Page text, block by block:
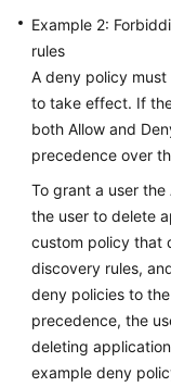
(1.0)
Lumpur
Region)
Service
Overview
Getting
Started
Permissions
Management
Creating
Example 2:
rules
A deny policy
to take effect. If
both Allow and
precedence over
To grant a user the
the user to delete
custom policy that
discovery rules,
deny policies to
precedence, the
deleting
example deny